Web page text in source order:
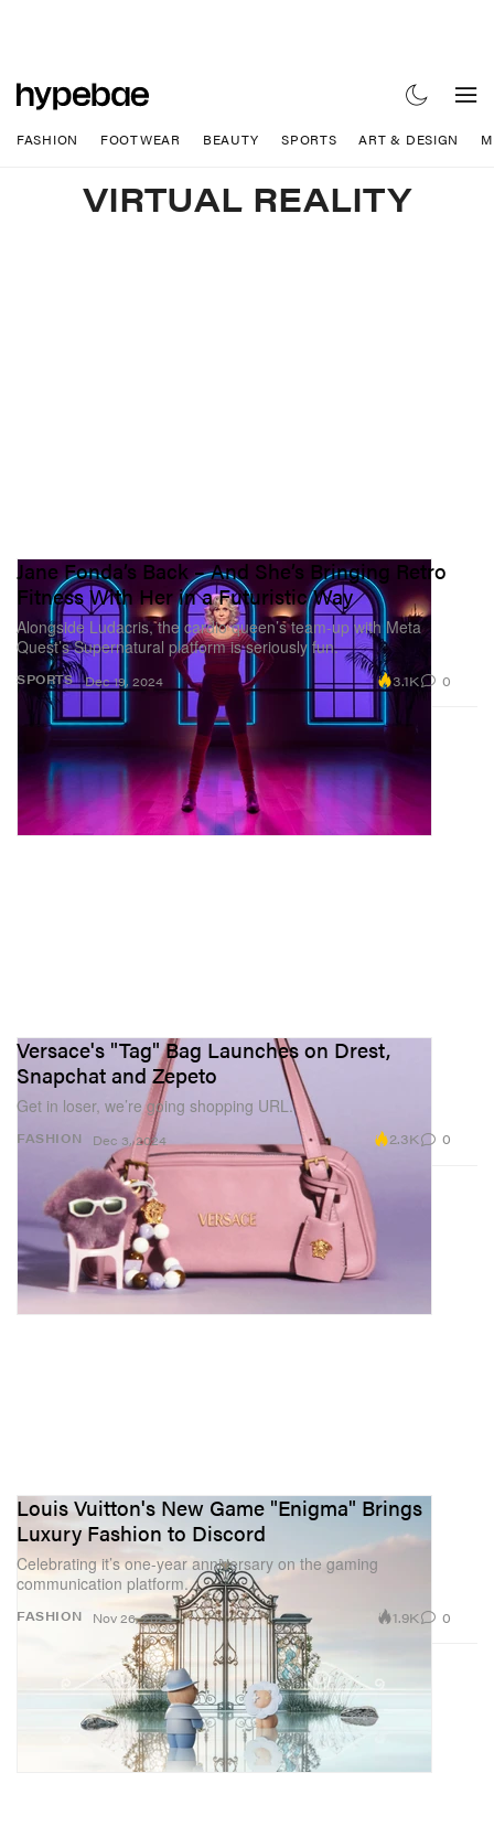
FASHION FOOTWEAR BEAUTY SPORTS ART & DESIGN
VIRTUAL REALITY
SPORTS
Jane Fonda’s Back – And She’s Bringing Retro
Fitness With Her in a Futuristic Way
Alongside Ludacris, the cardio queen’s team-up with Meta
Quest’s Supernatural platform is seriously fun.
Dec 19, 2024 3.1K 0
FASHION
Versace's "Tag" Bag Launches on Drest,
Snapchat and Zepeto
Get in loser, we’re going shopping URL.
Dec 3, 2024 2.3K 0
FASHION
Louis Vuitton's New Game "Enigma" Brings
Luxury Fashion to Discord
Celebrating it’s one-year anniversary on the gaming
communication platform.
Nov 26, 2024 1.9K 0